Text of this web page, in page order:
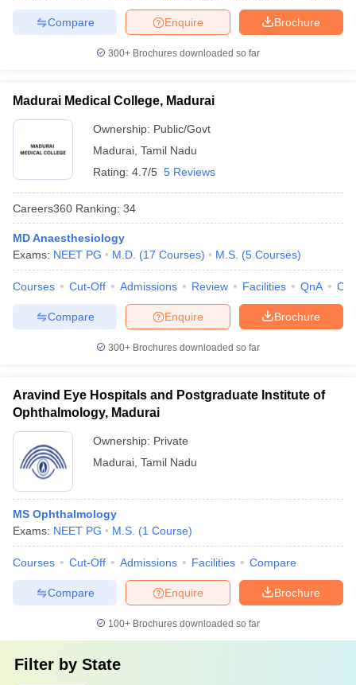
Brochure
Enquire
Compare
300+ Brochures downloaded so far
Madurai Medical College, Madurai
Ownership: Public/Govt
Madurai Tamil Nadu
Rating: 4.7/5 5 Reviews
Careers360 Ranking: 34
MD Anaesthesiology
Exams: NEET PG M.D. (17 Courses) M.S. (5 Courses)
Courses Cut-Off Admissions Review Facilities QnA
Brochure
Enquire
Compare
300+ Brochures downloaded so far
Aravind Eye Hospitals and Postgraduate Institute of
Ophthalmology, Madurai
Ownership: Private
Madurai Tamil Nadu
MS Ophthalmology
Exams: NEET PG M.S. (1 Course)
Courses Cut-Off Admissions Facilities Compare
Brochure
Enquire
Compare
100+ Brochures downloaded so far
Filter by State